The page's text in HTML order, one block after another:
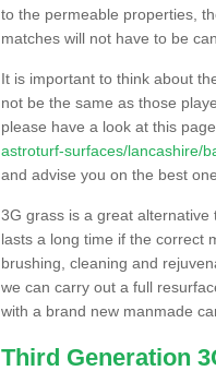
to the permeable properties,
matches will not have to be
It is important to think about
not be the same as those
please have a look at this page.
astroturf-surfaces/lancashire/
and advise you on the best
3G grass is a great
lasts a long time if the correct
brushing, cleaning and
we can carry out a full
with a brand new manmade
Third Generation